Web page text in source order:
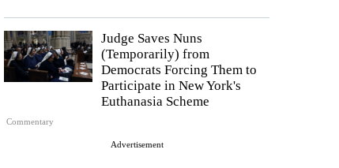
Commentary
Judge Saves Nuns
(Temporarily) from
Democrats Forcing Them to
Participate in New York's
Euthanasia Scheme
Advertisement